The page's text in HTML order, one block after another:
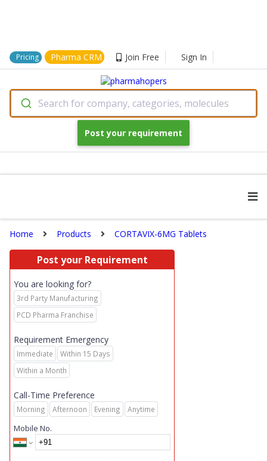
Pricing Pharma CRM Join Free Sign In
Search for company, categories, molecules
Post your requirement
Home Products CORTAVIX-6MG Tablets
Post your Requirement
You are looking for?
3rd Party Manufacturing
PCD Pharma Franchise
Requirement Emergency
Immediate
Within 15 Days
Within a Month
Call-Time Preference
Morning Afternoon Evening Anytime
Mobile No.